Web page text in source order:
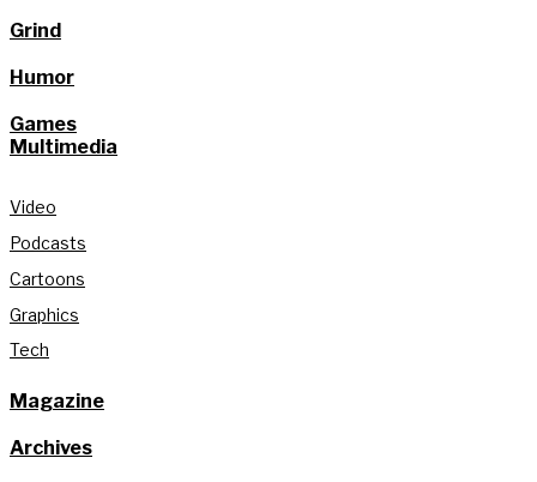
Grind
Humor
Games
Multimedia
Video
Podcasts
Cartoons
Graphics
Tech
Magazine
Archives